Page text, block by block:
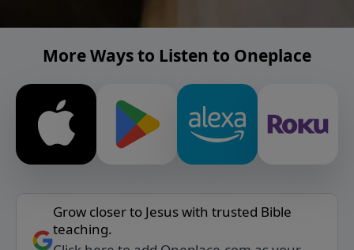
More Ways to Listen to Oneplace
Grow closer to Jesus with trusted Bible
teaching.